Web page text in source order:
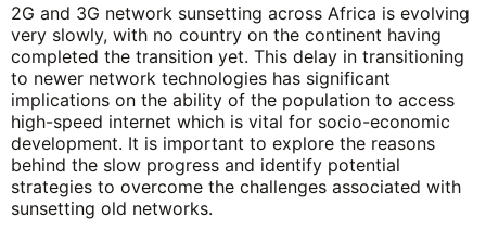
2G and 3G network sunsetting across Africa is evolving
very slowly, with no country on the continent having
completed the transition yet. This delay in transitioning
to newer network technologies has significant
implications on the ability of the population to access
high-speed internet which is vital for socio-economic
development. It is important to explore the reasons
behind the slow progress and identify potential
strategies to overcome the challenges associated with
sunsetting old networks.